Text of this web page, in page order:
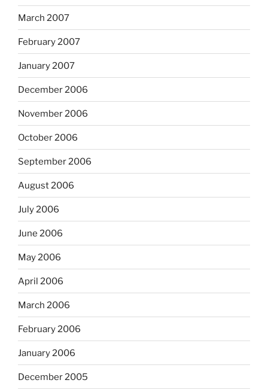
March 2007
February 2007
January 2007
December 2006
November 2006
October 2006
September 2006
August 2006
July 2006
June 2006
May 2006
April 2006
March 2006
February 2006
January 2006
December 2005